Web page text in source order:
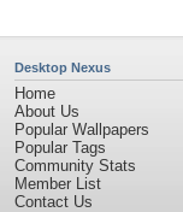
Desktop Nexus
Home
About Us
Popular Wallpapers
Popular Tags
Community Stats
Member List
Contact Us